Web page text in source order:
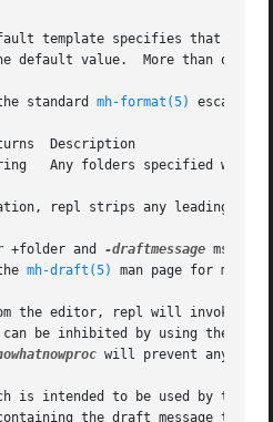
template specifies that a
default value.  More than one
standard
mh-format(5) escapes,
Description
Any folders specified with
repl strips any leading
+folder and -draftmessage msg
the
mh-draft(5) man page for more
the editor, repl will invoke
be inhibited by using the
will prevent any edit
is intended to be used by the
the draft message that